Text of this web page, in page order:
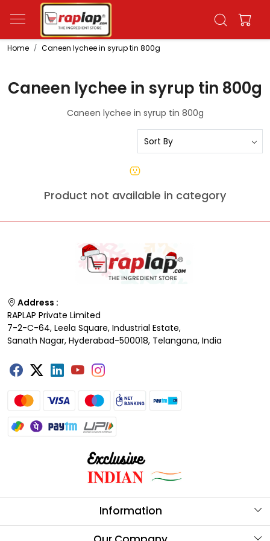
Home Caneen lychee in syrup tin 800g
Caneen lychee in syrup tin 800g
Caneen lychee in syrup tin 800g
Product not available in category
Address :
RAPLAP Private Limited
7-2-C-64, Leela Square, Industrial Estate,
Sanath Nagar, Hyderabad-500018, Telangana, India
Information
About Us